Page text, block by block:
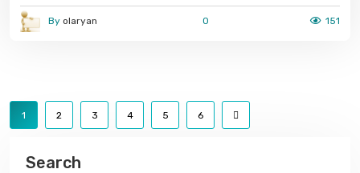
By olaryan 0 151
1 2 3 4 5 6
Search